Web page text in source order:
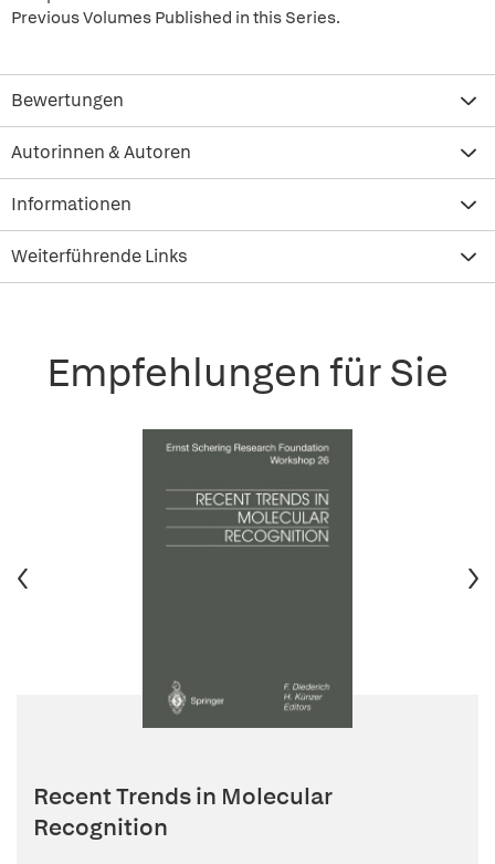
Previous Volumes Published in this Series.
Bewertungen
Autorinnen & Autoren
Informationen
Weiterführende Links
Empfehlungen für Sie
Recent Trends in Molecular
Recognition